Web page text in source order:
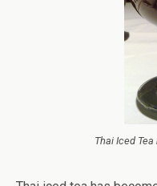
Thai Iced Tea